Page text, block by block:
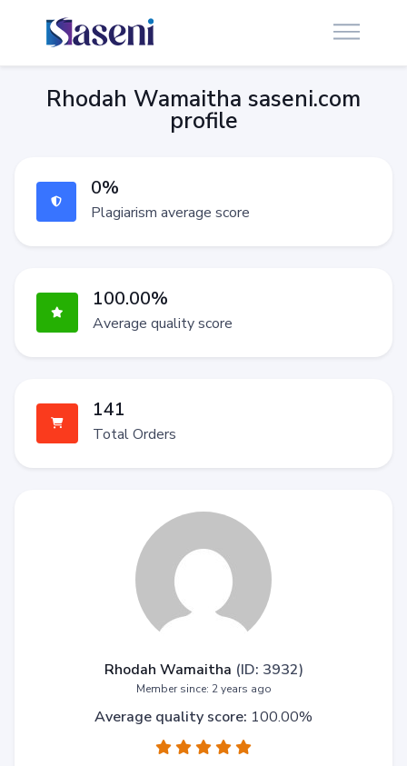
Rhodah Wamaitha saseni.com
profile
0%
Plagiarism average score
100.00%
Average quality score
141
Total Orders
Rhodah Wamaitha (ID: 3932)
Member since: 2 years ago
Average quality score: 100.00%